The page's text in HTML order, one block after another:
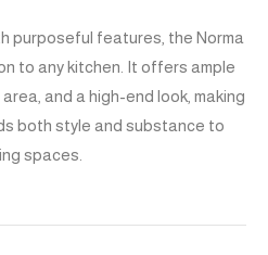
purposeful features, the Norma
to any kitchen. It offers ample
and a high-end look, making
both style and substance to
spaces.